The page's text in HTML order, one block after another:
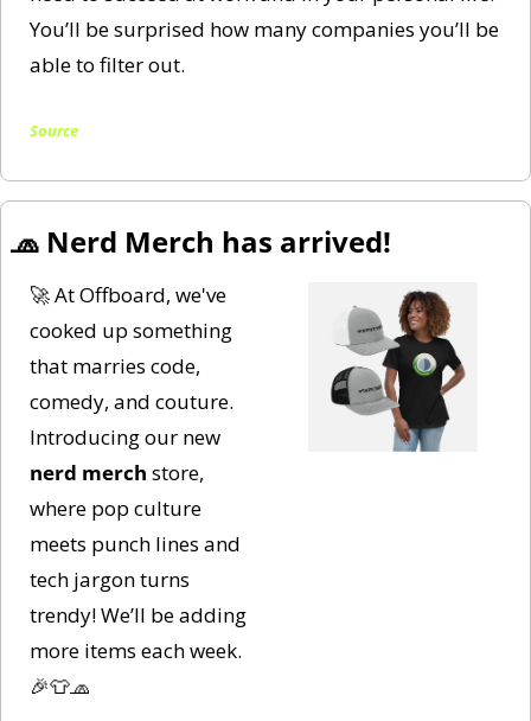
You’ll be surprised how many companies you’ll be
able to filter out.
Source
🧢 Nerd Merch has arrived!
🚀 At Offboard, we've
cooked up something
that marries code,
comedy, and couture.
nerd merch store,
where pop culture
meets punch lines and
tech jargon turns
trendy! We’ll be adding
🎉👕🧢